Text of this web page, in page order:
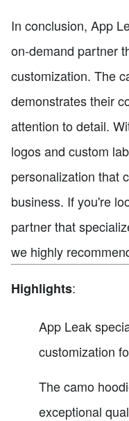
In conclusion, App
on-demand partner
customization. The
demonstrates their
attention to detail.
logos and custom
personalization that
business. If you're
partner that
we highly
Highlights:
App Leak
customization
The camo
exceptional